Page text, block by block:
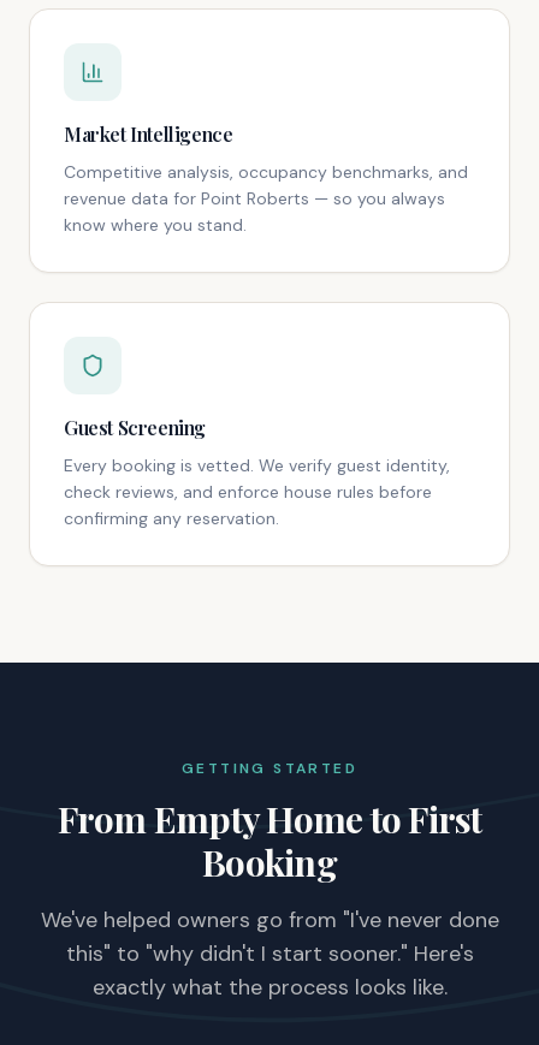
Market Intelligence
Competitive analysis, occupancy benchmarks, and
revenue data for Point Roberts — so you always
know where you stand.
Guest Screening
Every booking is vetted. We verify guest identity,
check reviews, and enforce house rules before
confirming any reservation.
GETTING STARTED
From Empty Home to First
Booking
We've helped owners go from "I've never done
this" to "why didn't I start sooner." Here's
exactly what the process looks like.